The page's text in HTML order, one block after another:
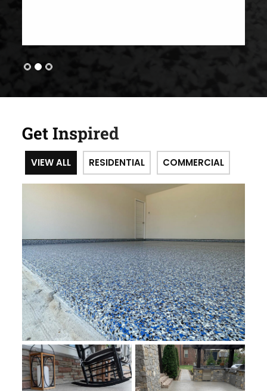
Get Inspired
VIEW ALL RESIDENTIAL COMMERCIAL